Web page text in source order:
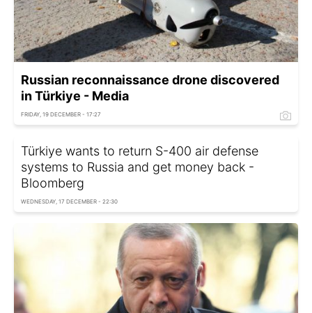
Russian reconnaissance drone discovered
in Türkiye - Media
FRIDAY, 19 DECEMBER - 17:27
Türkiye wants to return S-400 air defense
systems to Russia and get money back -
Bloomberg
WEDNESDAY, 17 DECEMBER - 22:30